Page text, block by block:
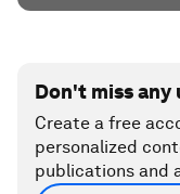
Don't miss
Create a free
personalized
publications and